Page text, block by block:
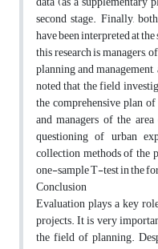
second stage. Finally,
have been interpreted at
this research is managers,
planning and
noted that the field
the comprehensive plan
and managers of the
questioning of urban
collection methods of the
one-sample T-test in the
Conclusion
Evaluation plays a key
projects. It is very
the field of planning.